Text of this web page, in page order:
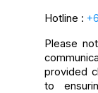
Hotline :
Please
provided
to